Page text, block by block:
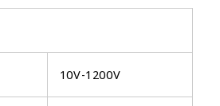
10V-1200V